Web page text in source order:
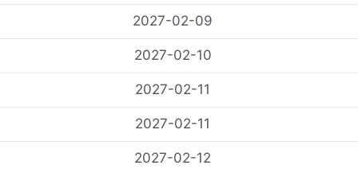
2027-02-09
2027-02-10
2027-02-11
2027-02-11
2027-02-12